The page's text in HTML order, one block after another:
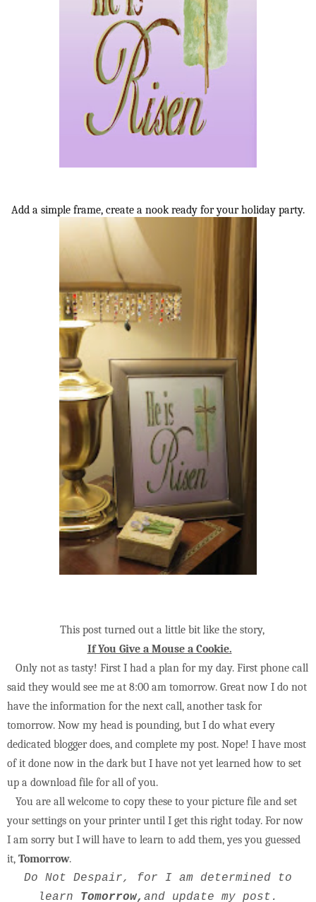
Add a simple frame, create a nook ready for your holiday party.
This post turned out a little bit like the story,
If You Give a Mouse a Cookie.
Only not as tasty! First I had a plan for my day. First phone call
said they would see me at 8:00 am tomorrow. Great now I do not
have the information for the next call, another task for
tomorrow. Now my head is pounding, but I do what every
dedicated blogger does, and complete my post. Nope! I have most
of it done now in the dark but I have not yet learned how to set
up a download file for all of you.
You are all welcome to copy these to your picture file and set
your settings on your printer until I get this right today. For now
I am sorry but I will have to learn to add them, yes you guessed
it, Tomorrow.
Do Not Despair, for I am determined to
learn Tomorrow, and update my post.